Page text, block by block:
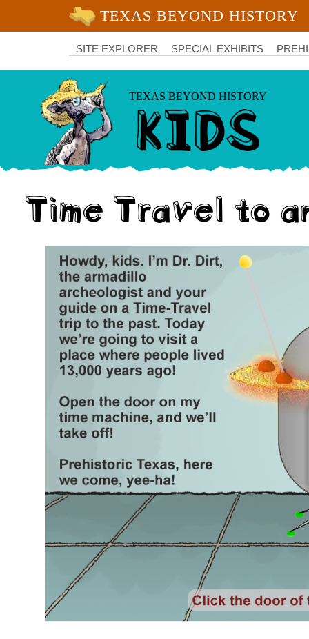
University of Texas at Austin
SITE EXPLORER SPECIAL EXHIBITS
TEXAS BEYOND HISTORY
KIDS
Time Travel to